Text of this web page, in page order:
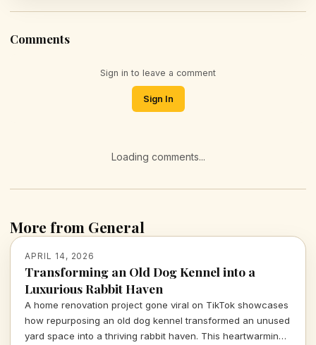
Comments
Sign in to leave a comment
Sign In
Loading comments...
More from General
APRIL 14, 2026
Transforming an Old Dog Kennel into a
Luxurious Rabbit Haven
A home renovation project gone viral on TikTok showcases
how repurposing an old dog kennel transformed an unused
yard space into a thriving rabbit haven. This heartwarming